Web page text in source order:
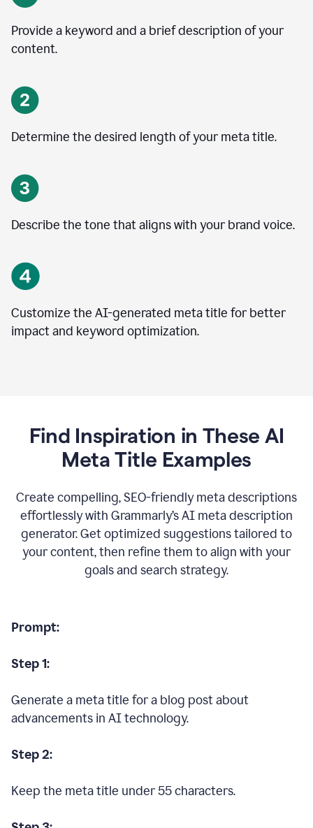
Provide a keyword and a brief description of your
content.
Determine the desired length of your meta title.
Describe the tone that aligns with your brand voice.
Customize the AI-generated meta title for better
impact and keyword optimization.
Find Inspiration in These AI
Meta Title Examples
Create compelling, SEO-friendly meta descriptions
effortlessly with Grammarly’s AI meta description
generator. Get optimized suggestions tailored to
your content, then refine them to align with your
goals and search strategy.
Prompt:
Step 1:
Generate a meta title for a blog post about
advancements in AI technology.
Step 2:
Keep the meta title under 55 characters.